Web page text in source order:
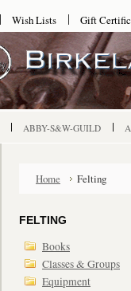
Wish Lists Gift
ABBY-S&W-GUILD
Home Felting
FELTING
Books
Classes & Groups
Equipment